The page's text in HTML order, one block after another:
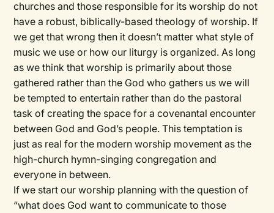
churches and those responsible for its worship do not
have a robust, biblically-based theology of worship. If
we get that wrong then it doesn’t matter what style of
music we use or how our liturgy is organized. As long
as we think that worship is primarily about those
gathered rather than the God who gathers us we will
be tempted to entertain rather than do the pastoral
task of creating the space for a covenantal encounter
between God and God’s people. This temptation is
just as real for the modern worship movement as the
high-church hymn-singing congregation and
everyone in between.
If we start our worship planning with the question of
“what does God want to communicate to those